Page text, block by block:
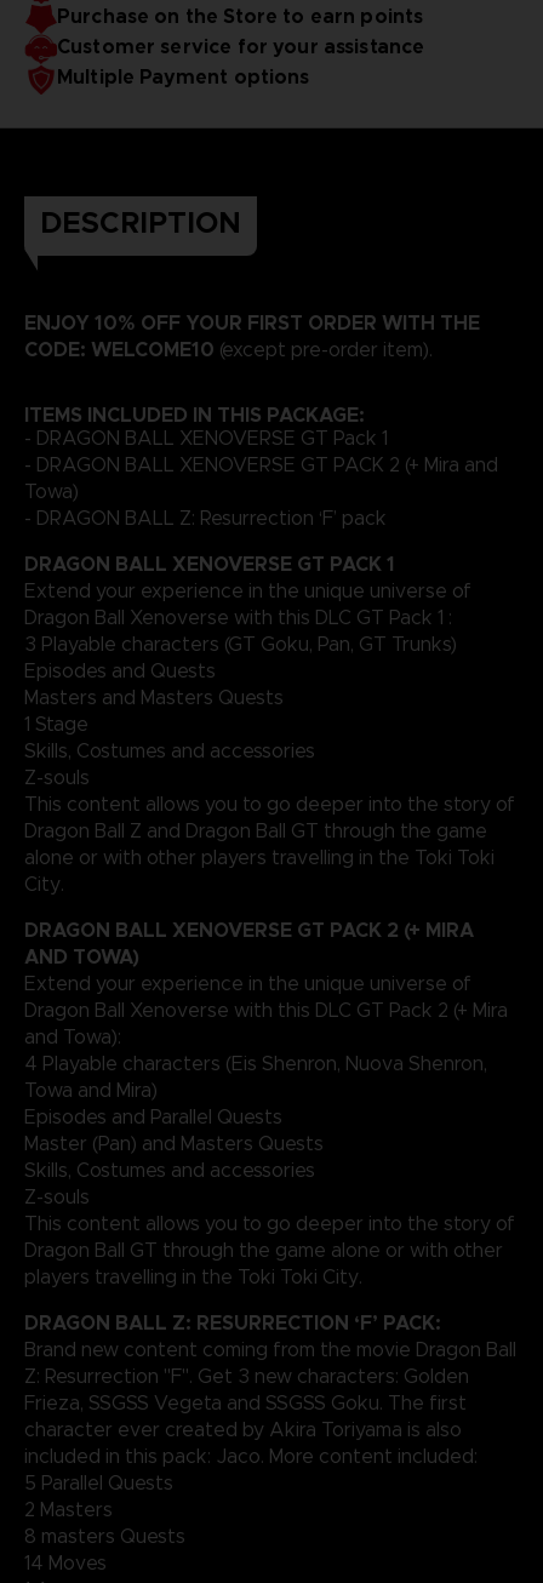
Purchase on the Store to earn points
Customer service for your assistance
Multiple Payment options
DESCRIPTION
ENJOY 10% OFF YOUR FIRST ORDER WITH THE
CODE: WELCOME10 (except pre-order item).
ITEMS INCLUDED IN THIS PACKAGE:
- DRAGON BALL XENOVERSE GT Pack 1
- DRAGON BALL XENOVERSE GT PACK 2 (+ Mira and
Towa)
- DRAGON BALL Z: Resurrection ‘F’ pack
DRAGON BALL XENOVERSE GT PACK 1
Extend your experience in the unique universe of
Dragon Ball Xenoverse with this DLC GT Pack 1 :
3 Playable characters (GT Goku, Pan, GT Trunks)
Episodes and Quests
Masters and Masters Quests
1 Stage
Skills, Costumes and accessories
Z-souls
This content allows you to go deeper into the story of
Dragon Ball Z and Dragon Ball GT through the game
alone or with other players travelling in the Toki Toki
City.
DRAGON BALL XENOVERSE GT PACK 2 (+ MIRA
AND TOWA)
Extend your experience in the unique universe of
Dragon Ball Xenoverse with this DLC GT Pack 2 (+ Mira
and Towa):
4 Playable characters (Eis Shenron, Nuova Shenron,
Towa and Mira)
Episodes and Parallel Quests
Master (Pan) and Masters Quests
Skills, Costumes and accessories
Z-souls
This content allows you to go deeper into the story of
Dragon Ball GT through the game alone or with other
players travelling in the Toki Toki City.
DRAGON BALL Z: RESURRECTION ‘F’ PACK:
Brand new content coming from the movie Dragon Ball
Z: Resurrection "F". Get 3 new characters: Golden
Frieza, SSGSS Vegeta and SSGSS Goku. The first
character ever created by Akira Toriyama is also
included in this pack: Jaco. More content included:
5 Parallel Quests
2 Masters
8 masters Quests
14 Moves